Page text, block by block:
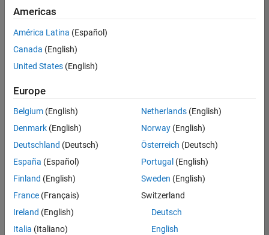
Sort By
Save
Selected
Senior Build Engineer
Senior Build
Engineer
IN-Bangalore
|
and
Architecture |
Senior Advanced Support Engineer
Senior
Americas
América Latina (Español)
Canada (English)
United States (English)
Europe
Belgium (English)
Denmark (English)
Deutschland (Deutsch)
España (Español)
Finland (English)
France (Français)
Ireland (English)
Italia (Italiano)
Netherlands(English)
Norway(English)
Österreich (Deutsch)
Portugal (English)
Sweden (English)
Switzerland
Deutsch
English